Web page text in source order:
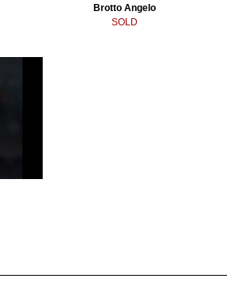
Brotto Angelo
SOLD